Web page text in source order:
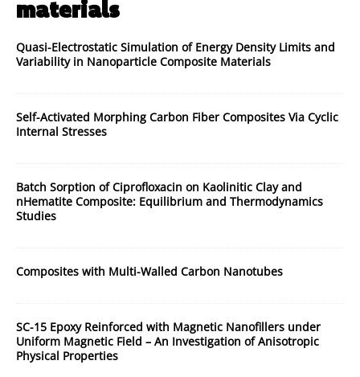
materials
Quasi-Electrostatic Simulation of Energy Density Limits and
Variability in Nanoparticle Composite Materials
Self-Activated Morphing Carbon Fiber Composites Via Cyclic
Internal Stresses
Batch Sorption of Ciprofloxacin on Kaolinitic Clay and
nHematite Composite: Equilibrium and Thermodynamics
Studies
Composites with Multi-Walled Carbon Nanotubes
SC-15 Epoxy Reinforced with Magnetic Nanofillers under
Uniform Magnetic Field – An Investigation of Anisotropic
Physical Properties